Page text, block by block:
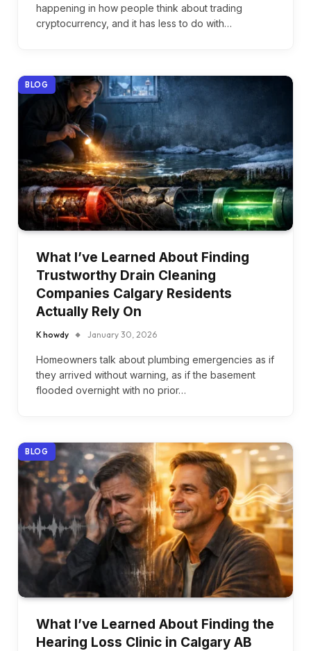
happening in how people think about trading
cryptocurrency, and it has less to do with…
BLOG
What I’ve Learned About Finding
Trustworthy Drain Cleaning
Companies Calgary Residents
Actually Rely On
K howdy January 30, 2026
Homeowners talk about plumbing emergencies as if
they arrived without warning, as if the basement
flooded overnight with no prior…
BLOG
What I’ve Learned About Finding the
Hearing Loss Clinic in Calgary AB